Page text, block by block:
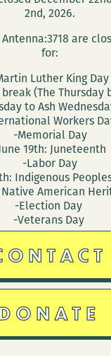
2nd, 2026.
are
for:
Luther King Day
(The Thursday
to Ash
Workers
-Memorial Day
19th: Juneteenth
-Labor Day
Indigenous
American
-Election Day
-Veterans Day